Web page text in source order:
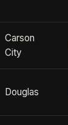
Carson
City
Douglas